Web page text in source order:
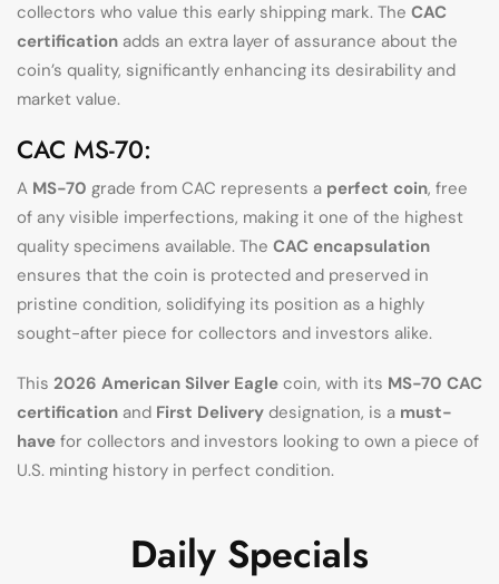
collectors who value this early shipping mark. The CAC
certification adds an extra layer of assurance about the
coin’s quality, significantly enhancing its desirability and
market value.
CAC MS-70:
A MS-70 grade from CAC represents a perfect coin, free
of any visible imperfections, making it one of the highest
quality specimens available. The CAC encapsulation
ensures that the coin is protected and preserved in
pristine condition, solidifying its position as a highly
sought-after piece for collectors and investors alike.
This 2026 American Silver Eagle coin, with its MS-70 CAC
certification and First Delivery designation, is a must-
have for collectors and investors looking to own a piece of
U.S. minting history in perfect condition.
Daily Specials